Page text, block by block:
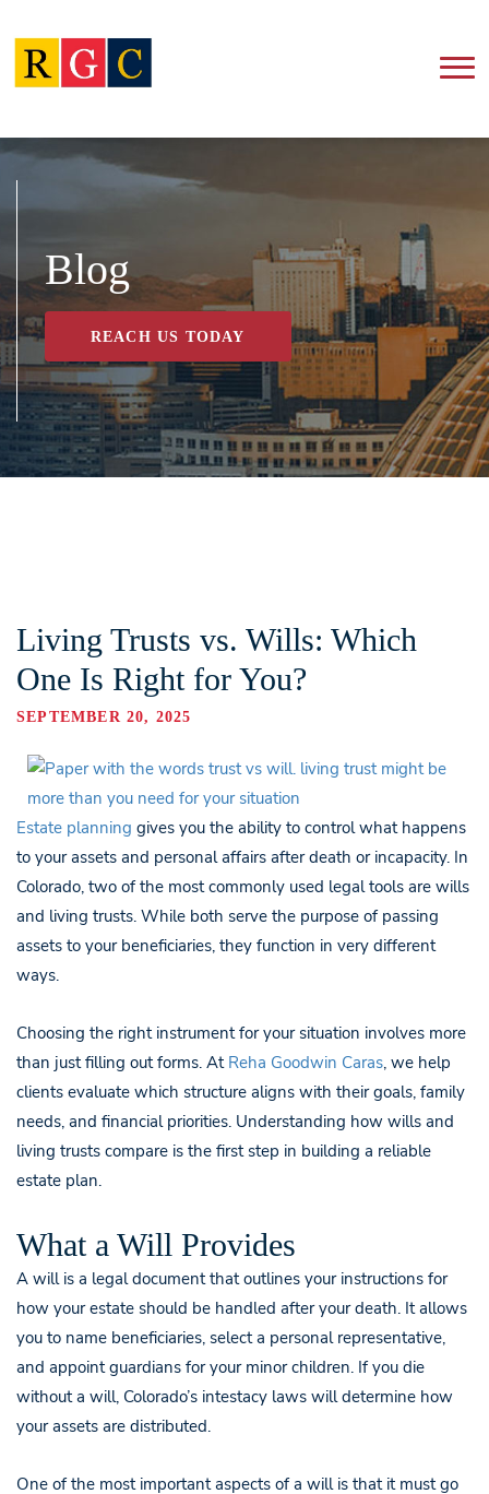
Blog
REACH US TODAY
Living Trusts vs. Wills: Which
One Is Right for You?
SEPTEMBER 20, 2025
Estate planning gives you the ability to control what happens
to your assets and personal affairs after death or incapacity. In
Colorado, two of the most commonly used legal tools are wills
and living trusts. While both serve the purpose of passing
assets to your beneficiaries, they function in very different
ways.
Choosing the right instrument for your situation involves more
than just filling out forms. AtReha Goodwin Caras, we help
clients evaluate which structure aligns with their goals, family
needs, and financial priorities. Understanding how wills and
living trusts compare is the first step in building a reliable
estate plan.
What a Will Provides
A will is a legal document that outlines your instructions for
how your estate should be handled after your death. It allows
you to name beneficiaries, select a personal representative,
and appoint guardians for your minor children. If you die
without a will, Colorado’s intestacy laws will determine how
your assets are distributed.
One of the most important aspects of a will is that it must go